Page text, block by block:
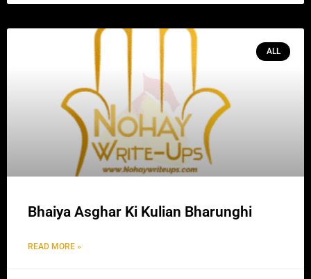
ALL
Bhaiya Asghar Ki Kulian Bharunghi
READ MORE »